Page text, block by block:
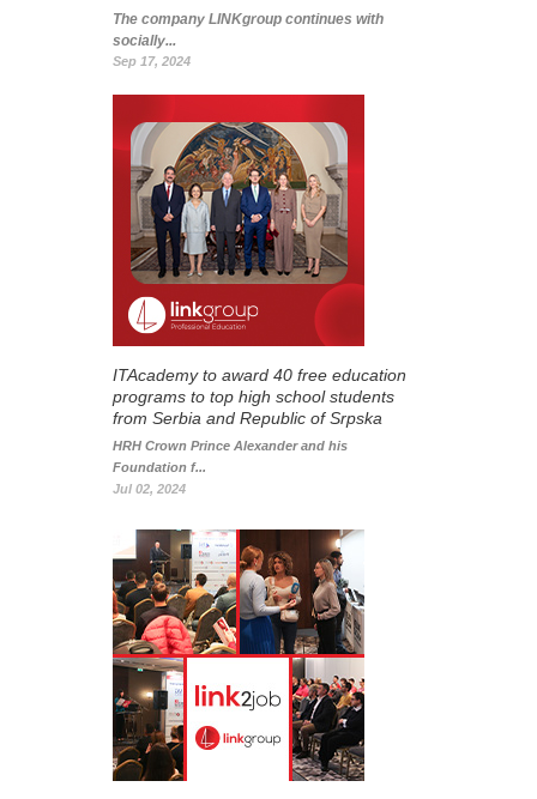
The company LINKgroup continues with
socially...
Sep 17, 2024
ITAcademy to award 40 free education
programs to top high school students
from Serbia and Republic of Srpska
HRH Crown Prince Alexander and his
Foundation f...
Jul 02, 2024